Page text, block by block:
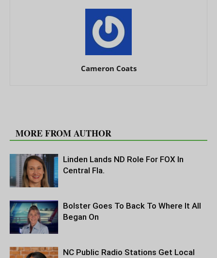
Cameron Coats
MORE FROM AUTHOR
Linden Lands ND Role For FOX In
Central Fla.
Bolster Goes To Back To Where It All
Began On
NC Public Radio Stations Get Local